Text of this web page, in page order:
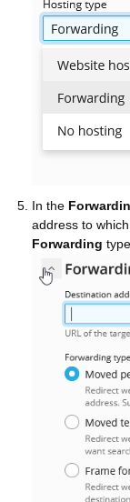
In the
address to
Forwarding